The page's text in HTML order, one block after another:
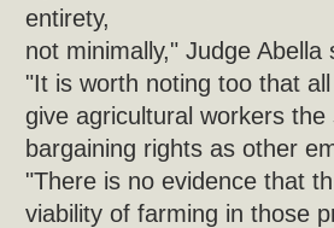
entirety,
not minimally," Judge Abella
"It is worth noting too that
give agricultural workers the
bargaining rights as other
"There is no evidence that
viability of farming in those